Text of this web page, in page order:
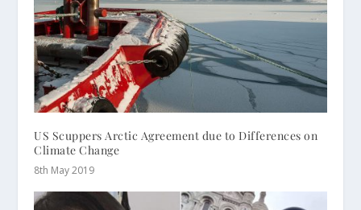
US Scuppers Arctic Agreement due to Differences on
Climate Change
8th May 2019